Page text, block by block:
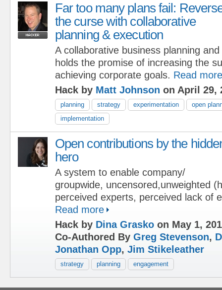
Far too many plans fail:
the curse with collaborative
planning & execution
A collaborative business planning
holds the promise of increasing the
achieving corporate goals. Read more
Hack by Matt Johnson on April 29,
planning strategy experimentation
open
implementation
Open contributions by the
hero
A system to enable company/
groupwide, uncensored,unweighted
perceived experts, perceived lack of
Read more
Hack by Dina Grasko on May 1,
Co-Authored By Greg Stevenson,
Jonathan Opp, Jim Stikeleather
strategy planning engagement